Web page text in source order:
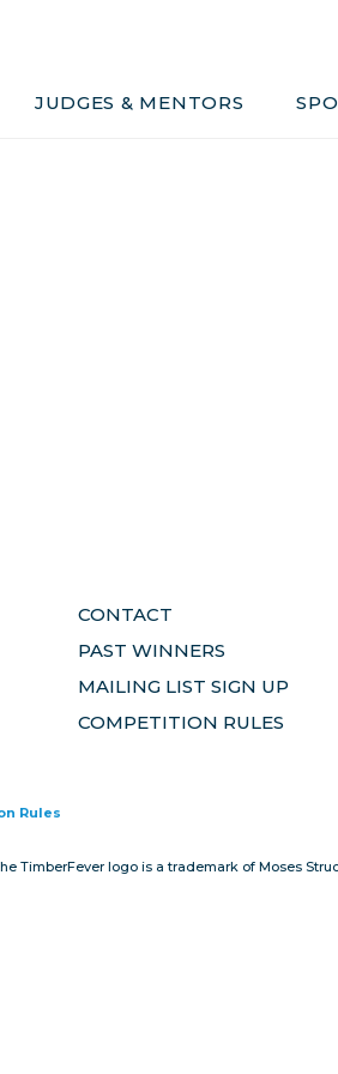
JUDGES & MENTORS
Sponsors
CONTACT
PAST WINNERS
MAILING LIST SIGN UP
COMPETITION RULES
Rules
TimberFever logo is a trademark of Moses